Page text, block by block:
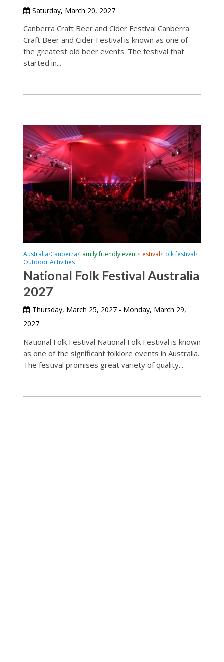
Saturday, March 20, 2027
Canberra Craft Beer and Cider Festival Canberra
Craft Beer and Cider Festival is known as one of
the greatest old beer events. The festival that
started in...
Australia•Canberra•Family friendly event•Festival•Folk festival•
Outdoor Activities
National Folk Festival Australia
2027
Thursday, March 25, 2027 - Monday, March 29,
2027
National Folk Festival National Folk Festival is known
as one of the significant folklore events in Australia.
The festival promises great variety of quality...